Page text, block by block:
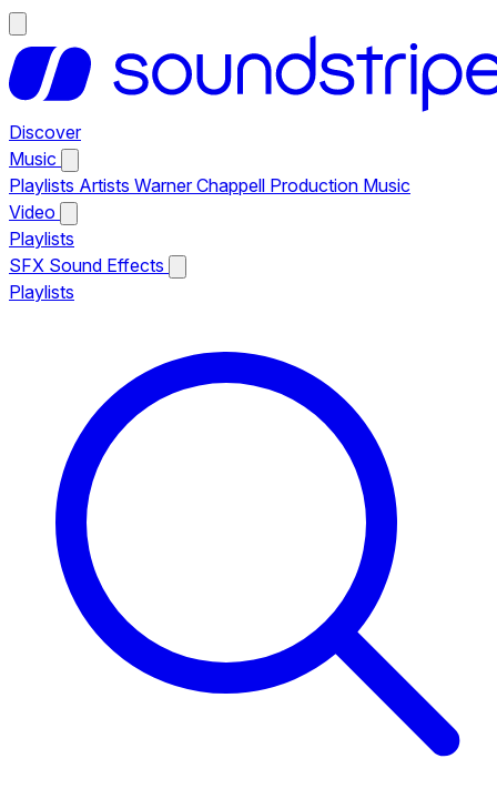
Discover
Music
Playlists Artists Warner Chappell Production Music
Video
Playlists
SFX Sound Effects
Playlists